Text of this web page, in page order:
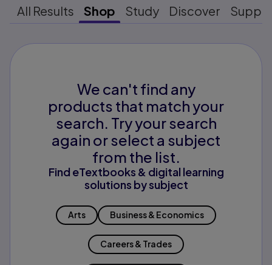
All Results Shop Study Discover
We can't find any
products that match your
search. Try your search
again or select a subject
from the list.
Find eTextbooks & digital learning
solutions by subject
Arts Business & Economics
Careers & Trades